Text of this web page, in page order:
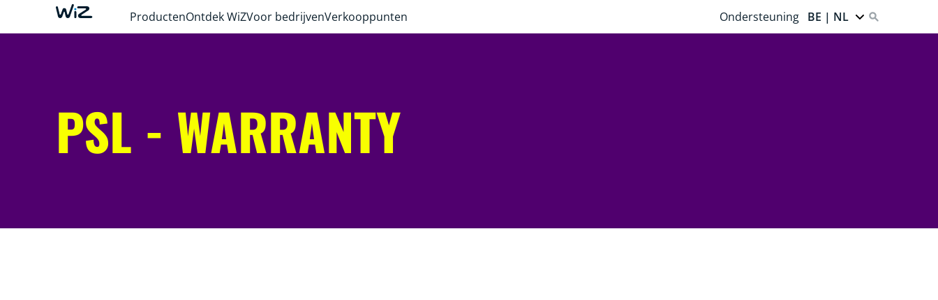
ProductenOntdek WiZVoor bedrijvenVerkooppunten Ondersteuning BE | NL
PSL - WARRANTY